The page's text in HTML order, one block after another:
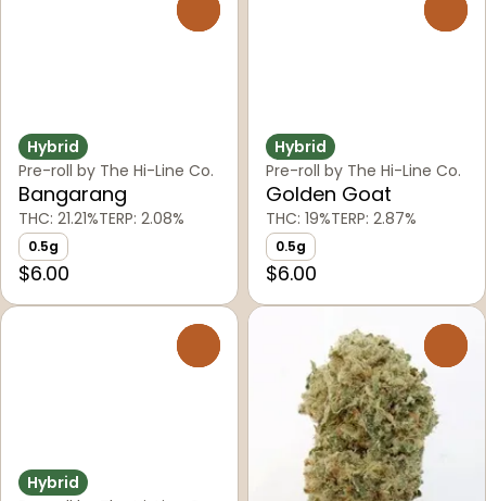
Hybrid
Pre-roll by The Hi-Line Co.
Bangarang
THC: 21.21%TERP: 2.08%
0.5g
$6.00
Hybrid
Pre-roll by The Hi-Line Co.
Golden Goat
THC: 19%TERP: 2.87%
0.5g
$6.00
Hybrid